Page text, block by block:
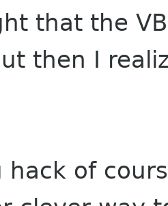
that the
then I
hack of